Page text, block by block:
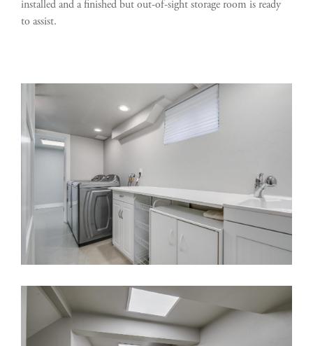
installed and a finished but out-of-sight storage room is ready
to assist.